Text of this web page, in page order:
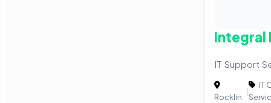
Integral
IT Support
Rocklin
|
IT